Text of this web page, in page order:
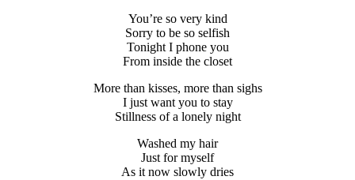
You’re so very kind
Sorry to be so selfish
Tonight I phone you
From inside the closet
More than kisses, more than sighs
I just want you to stay
Stillness of a lonely night
Washed my hair
Just for myself
As it now slowly dries